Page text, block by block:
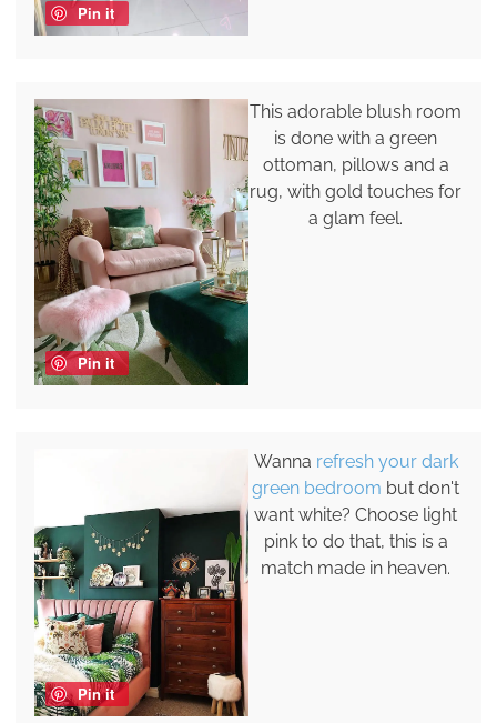
Pin it
Pin it
This adorable blush room
is done with a green
ottoman, pillows and a
rug, with gold touches for
a glam feel.
Pin it
Wanna refresh your dark
green bedroom but don't
want white? Choose light
pink to do that, this is a
match made in heaven.